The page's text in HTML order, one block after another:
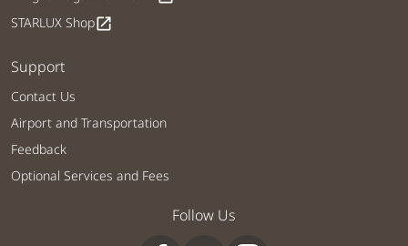
STARLUX Shopopen_in_new
Support
Contact Us
Airport and Transportation
Feedback
Optional Services and Fees
Follow Us